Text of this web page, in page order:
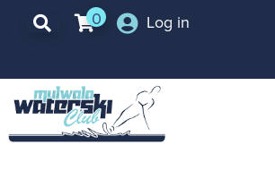
0 Log in